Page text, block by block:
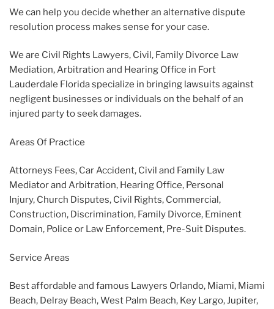
We can help you decide whether an alternative dispute
resolution process makes sense for your case.
We are Civil Rights Lawyers, Civil, Family Divorce Law
Mediation, Arbitration and Hearing Office in Fort
Lauderdale Florida specialize in bringing lawsuits against
negligent businesses or individuals on the behalf of an
injured party to seek damages.
Areas Of Practice
Attorneys Fees, Car Accident, Civil and Family Law
Mediator and Arbitration, Hearing Office, Personal
Injury, Church Disputes, Civil Rights, Commercial,
Construction, Discrimination, Family Divorce, Eminent
Domain, Police or Law Enforcement, Pre-Suit Disputes.
Service Areas
Best affordable and famous Lawyers Orlando, Miami, Miami
Beach, Delray Beach, West Palm Beach, Key Largo, Jupiter,